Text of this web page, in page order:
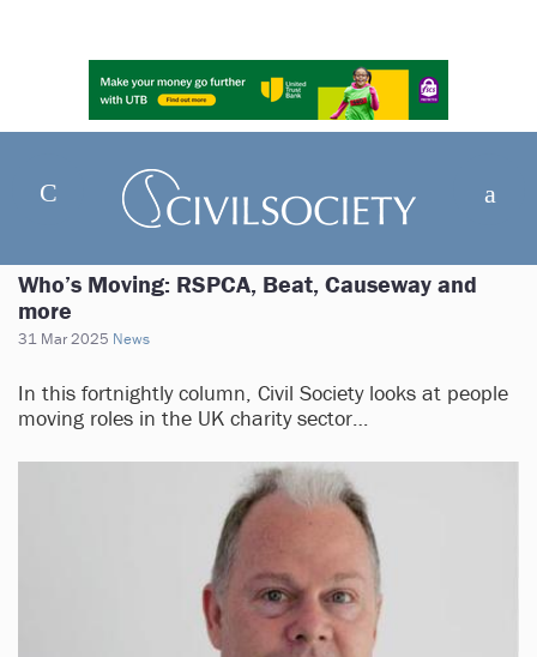
Who’s Moving: RSPCA, Beat, Causeway and
more
31 Mar 2025 News
In this fortnightly column, Civil Society looks at people
moving roles in the UK charity sector…